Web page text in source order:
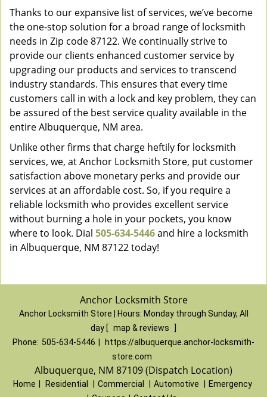
Thanks to our expansive list of services, we’ve become
the one-stop solution for a broad range of locksmith
needs in Zip code 87122. We continually strive to
provide our clients enhanced customer service by
upgrading our products and services to transcend
industry standards. This ensures that every time
customers call in with a lock and key problem, they can
be assured of the best service quality available in the
entire Albuquerque, NM area.
Unlike other firms that charge heftily for locksmith
services, we, at Anchor Locksmith Store, put customer
satisfaction above monetary perks and provide our
services at an affordable cost. So, if you require a
reliable locksmith who provides excellent service
without burning a hole in your pockets, you know
where to look. Dial 505-634-5446and hire a locksmith
in Albuquerque, NM 87122 today!
Anchor Locksmith Store
Anchor Locksmith Store | Hours: Monday through Sunday, All
day [ map & reviews
Phone: 505-634-5446
https://albuquerque.anchor-locksmith-
store.com
Albuquerque, NM 87109 (Dispatch Location)
Home Residential Commercial Automotive
Emergency